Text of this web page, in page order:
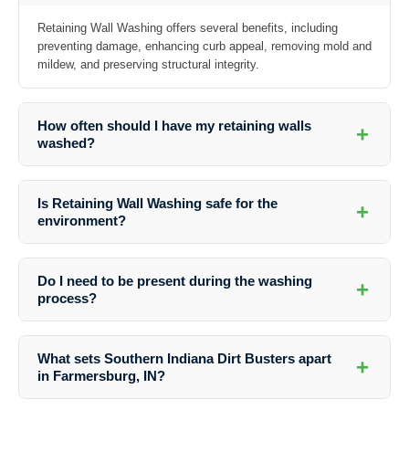
Retaining Wall Washing offers several benefits, including
preventing damage, enhancing curb appeal, removing mold and
mildew, and preserving structural integrity.
How often should I have my retaining walls
washed?
+
recommended to have them cleaned at least once a year.
Is Retaining Wall Washing safe for the
environment?
+
Do I need to be present during the washing
process?
+
have for the cleaning team.
What sets Southern Indiana Dirt Busters apart
in Farmersburg, IN?
+